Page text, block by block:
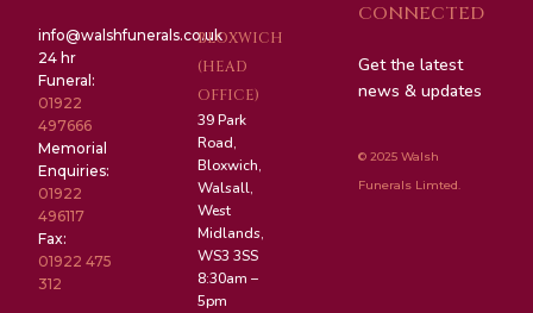
info@walshfunerals.co.uk
24 hr
Funeral:
01922
497666
Memorial
Enquiries:
01922
496117
Fax:
01922 475
312
BLOXWICH
(HEAD
OFFICE)
39 Park
Road,
Bloxwich,
Walsall,
West
Midlands,
WS3 3SS
8:30am –
5pm
CONNECTED
Get the latest
news & updates
© 2025 Walsh
Funerals Limted.